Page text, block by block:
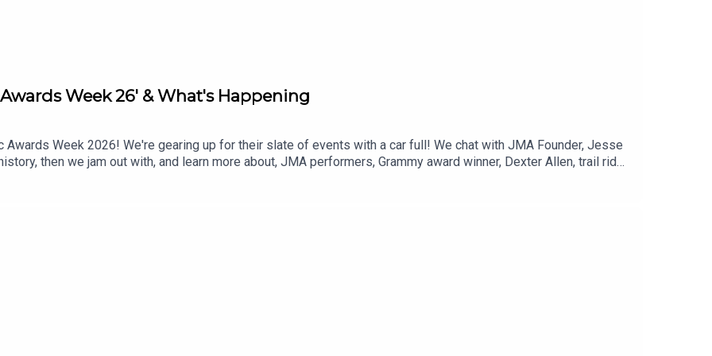
Week 26' & What's Happening
Week 2026! We're gearing up for their slate of events with a car full! We chat with JMA Founder, Jesse
then we jam out with, and learn more about, JMA performers, Grammy award winner, Dexter Allen, trail ride
blues-rock artist, Chad Wesley! Plus, we’ll check out what’s happening around your neck of the woods!
Next Stop, Mississippi!"What's Happening Around Your Neck of the Woods" Event Listing:Celebrate Bobby
& Gary Burnside @ Martin's DowntownWatch this episode on MPB's YouTube Channel: Next Stop Mississippi
Around Your Neck of the Woods